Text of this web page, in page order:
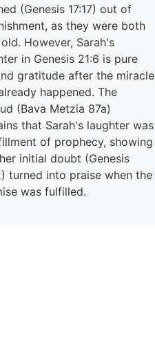
(Genesis 17:17) out of
as they were both
However, Sarah's
in Genesis 21:6 is pure
gratitude after the miracle
happened. The
(Bava Metzia 87a)
that Sarah's laughter was
of prophecy, showing
initial doubt (Genesis
turned into praise when the
was fulfilled.